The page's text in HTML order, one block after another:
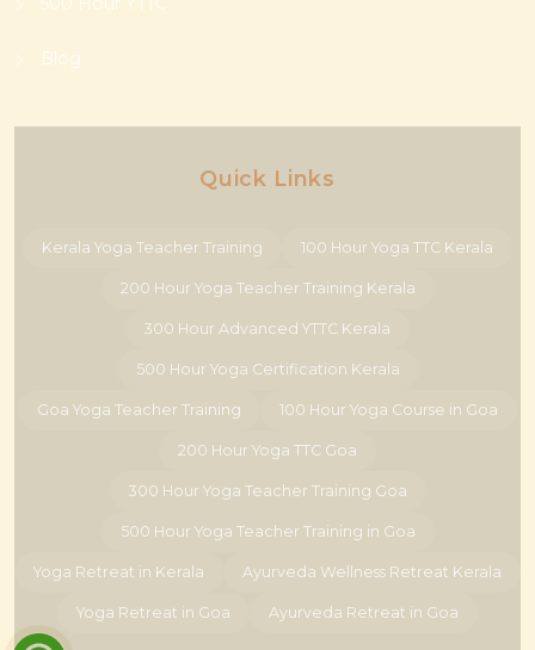
Blog
Quick Links
Kerala Yoga Teacher Training 100 Hour Yoga TTC Kerala
200 Hour Yoga Teacher Training Kerala
300 Hour Advanced YTTC Kerala
500 Hour Yoga Certification Kerala
Goa Yoga Teacher Training 100 Hour Yoga Course in Goa
200 Hour Yoga TTC Goa
300 Hour Yoga Teacher Training Goa
500 Hour Yoga Teacher Training in Goa
Yoga Retreat in Kerala Ayurveda Wellness Retreat Kerala
Yoga Retreat in Goa Ayurveda Retreat in Goa